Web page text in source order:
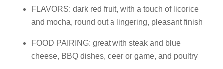
FLAVORS: dark red fruit, with a touch of licorice
and mocha, round out a lingering, pleasant finish
FOOD PAIRING: great with steak and blue
cheese, BBQ dishes, deer or game, and poultry